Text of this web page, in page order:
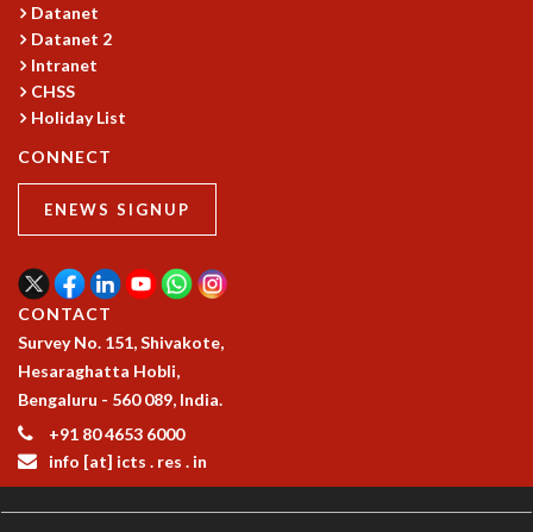
EINSTEIN LECTURES
VIGYAN ADDA
VISHVESHWARA LECTURES
PUBLIC LECTURES
ICTS-RRI MATHS CIRCLE
BMTC
SPECIAL EVENTS
BLOG
SCIENCE EDUCATION PROGRAM
PRISM
SKYWATCH
SCIENCE OUTREACH IN SCHOOLS
EXHIBITIONS
MATHEMATICS OF THE PLANET EARTH 2013
Datanet
Datanet 2
Intranet
CHSS
Holiday List
CONNECT
ENEWS SIGNUP
CONTACT
Survey No. 151, Shivakote,
Hesaraghatta Hobli,
Bengaluru - 560 089, India.
+91 80 4653 6000
info [at] icts . res . in